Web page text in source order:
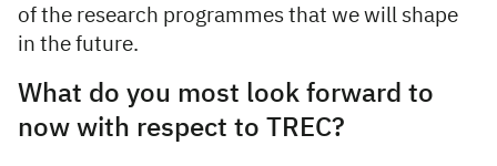
of the research programmes that we will shape
in the future.
What do you most look forward to
now with respect to TREC?